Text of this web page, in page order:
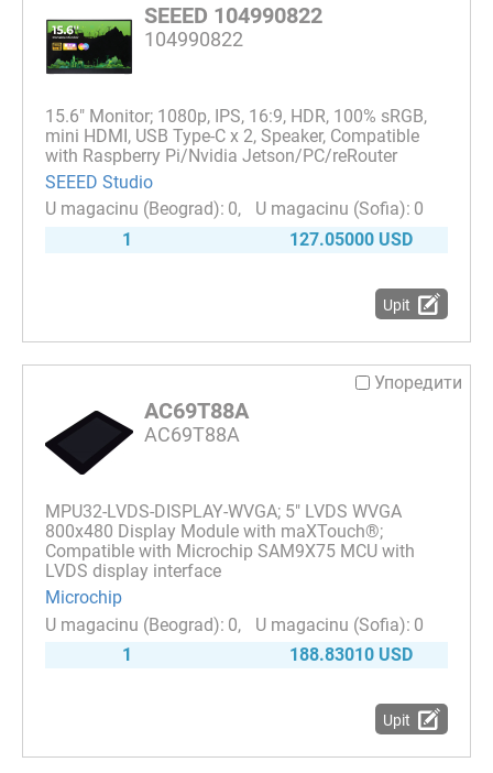
SEEED 104990822
104990822
15.6" Monitor; 1080p, IPS, 16:9, HDR, 100% sRGB,
mini HDMI, USB Type-C x 2, Speaker, Compatible
with Raspberry Pi/Nvidia Jetson/PC/reRouter
SEEED Studio
0
0
1
127.05000 USD
Upit
Упоредити
AC69T88A
AC69T88A
MPU32-LVDS-DISPLAY-WVGA; 5" LVDS WVGA
800x480 Display Module with maXTouch®;
Compatible with Microchip SAM9X75 MCU with
LVDS display interface
Microchip
0
0
1
188.83010 USD
Upit